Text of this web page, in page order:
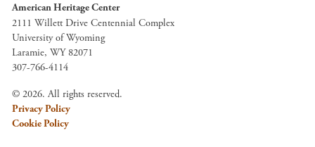
American Heritage Center
2111 Willett Drive Centennial Complex
University of Wyoming
Laramie, WY 82071
307-766-4114
© 2026. All rights reserved.
Privacy Policy
Cookie Policy